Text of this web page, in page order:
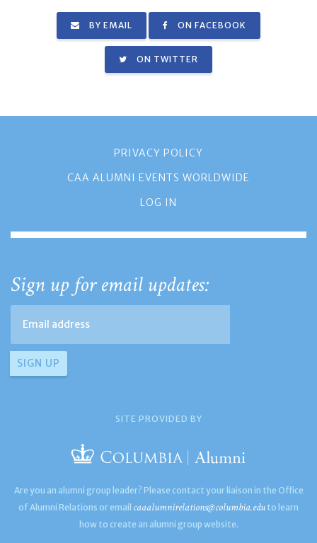
BY EMAIL ON FACEBOOK
ON TWITTER
PRIVACY POLICY
CAA ALUMNI EVENTS WORLDWIDE
LOG IN
Sign up for email updates:
SITE PROVIDED BY
Are you an alumni group leader? Please contact your liaison in the Office
of Alumni Relations or email caaalumnirelations@columbia.edu to learn
how to create an alumni group website.